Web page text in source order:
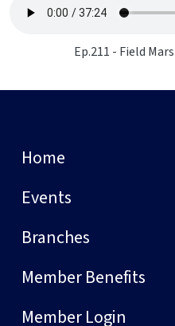
Ep.211 - Field
Home
Events
Branches
Member Benefits
Member Login